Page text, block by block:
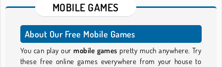
MOBILE GAMES
About Our Free Mobile Games
You can play ourmobile games pretty much anywhere. Try
these free online games everywhere from your house to